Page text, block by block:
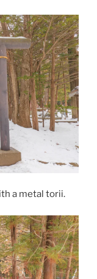
a metal torii.